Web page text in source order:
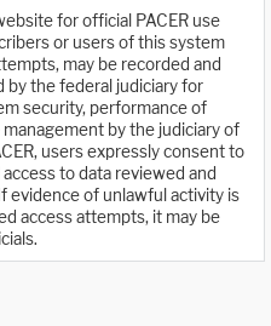
for official PACER use
or users of this system
may be recorded and
by the federal judiciary for
security, performance of
by the judiciary of
users expressly consent to
to data reviewed and
evidence of unlawful activity is
access attempts, it may be